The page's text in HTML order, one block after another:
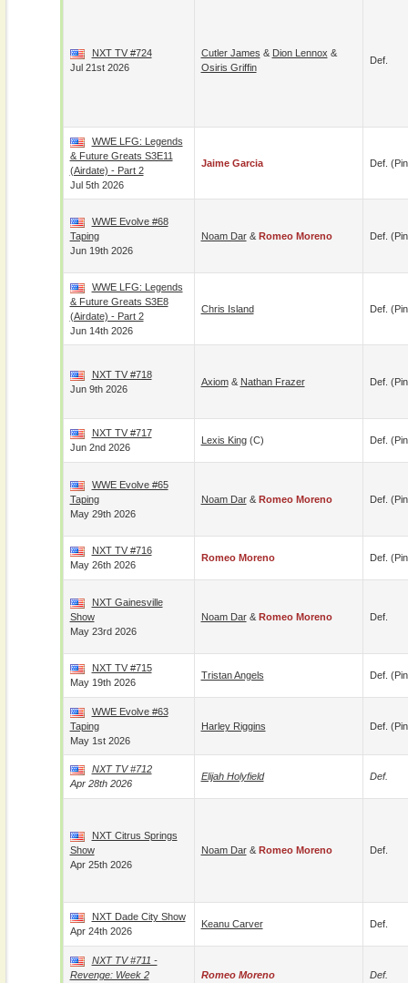
NXT TV #724
Jul 21st 2026
Cutler James & Dion Lennox &
Osiris Griffin
Def.
WWE LFG: Legends
& Future Greats S3E11
(airdate) - Part 2
Jul 5th 2026
Jaime Garcia Def.
WWE Evolve #68
Taping
Jun 19th 2026
Noam Dar& Romeo Moreno Def.
WWE LFG: Legends
& Future Greats S3E8
(airdate) - Part 2
Jun 14th 2026
Chris Island Def.
NXT TV #718
Jun 9th 2026
Axiom& Nathan Frazer Def.
NXT TV #717
Jun 2nd 2026
Lexis King(c) Def.
WWE Evolve #65
Taping
May 29th 2026
Noam Dar& Romeo Moreno Def.
NXT TV #716
May 26th 2026
Romeo Moreno Def.
NXT Gainesville
Show
May 23rd 2026
Noam Dar& Romeo Moreno Def.
NXT TV #715
May 19th 2026
Tristan Angels Def.
WWE Evolve #63
Taping
May 1st 2026
Harley Riggins Def.
NXT TV #712
Apr 28th 2026
Elijah Holyfield Def.
NXT Citrus Springs
Show
Apr 25th 2026
Noam Dar& Romeo Moreno Def.
NXT Dade City Show
Apr 24th 2026
Keanu Carver Def.
NXT TV #711 -
Revenge: Week 2
Romeo Moreno Def.